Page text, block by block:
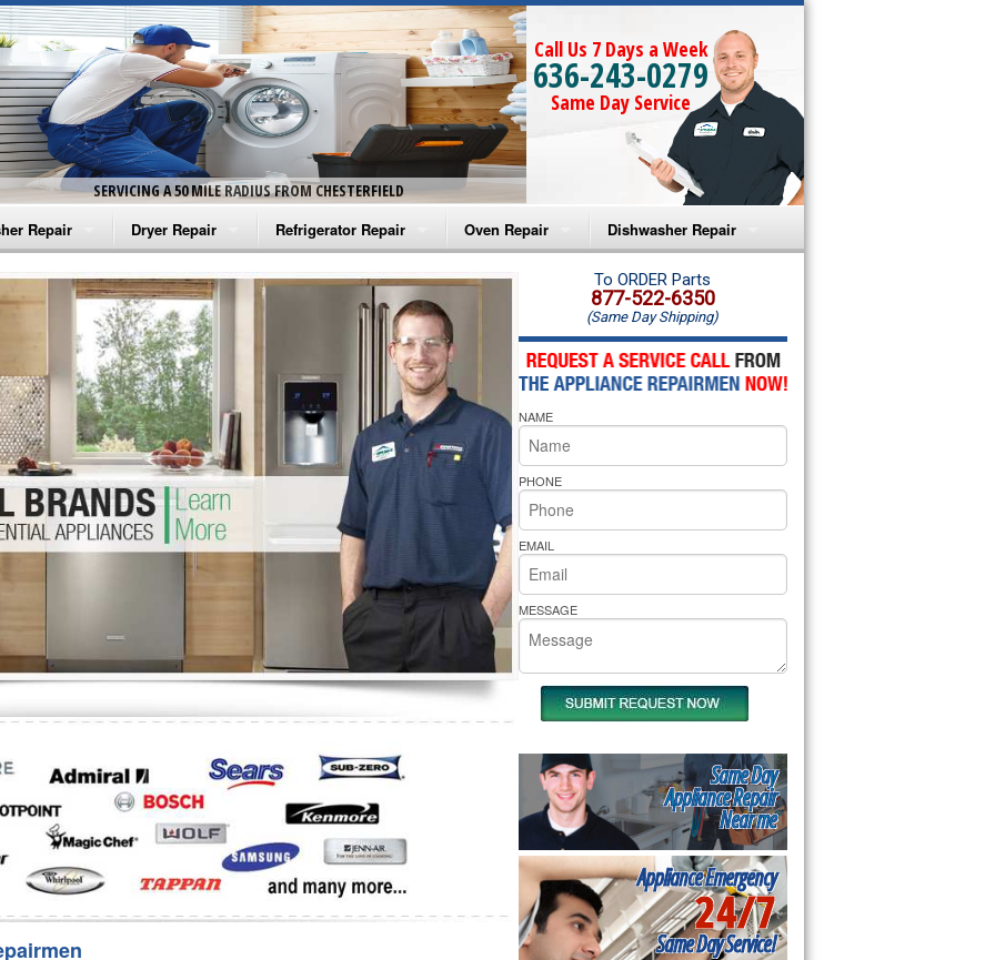
SERVICING A 50 MILE RADIUS FROM CHESTERFIELD
Call Us 7 Days a Week
636-243-0279
Same Day Service
Repair
Washer Repair
Washer Repair
Washer Repair
Washer Repair
Washer Repair
Repair
Dryer Repair
Amana Dryer Repair
Maytag Dryer Repair
Whirlpool Dryer Repair
GE Dryer Repair
Refrigerator Repair
Amana Refrigerator Repair
Whirlpool Refrigerator Repair
GE Refrigerator Repair
Turbo Air Repair
Oven Repair
Amana Microwave Repair
Amana Oven Repair
Whirlpool Microwave Repair
Whirlpool Oven Repair
Whirlpool Cooktop Repair
Bakers Pride Repair
Dishwasher Repair
Amana Dishwasher Repair
Whirlpool Dishwasher Repair
To ORDER Parts
877-522-6350
(Same Day Shipping)
NAME
PHONE
EMAIL
MESSAGE
Same Day
Appliance Repair
Near me
Appliance Emergency
24/7
Same Day Service!